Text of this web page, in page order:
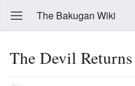
The Bakugan Wiki
The Devil Returns